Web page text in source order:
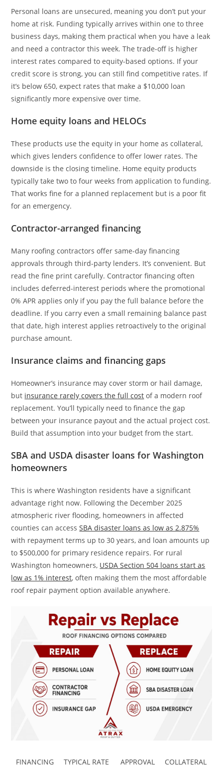
Personal loans are unsecured, meaning you don’t put your
home at risk. Funding typically arrives within one to three
business days, making them practical when you have a leak
and need a contractor this week. The trade-off is higher
interest rates compared to equity-based options. If your
credit score is strong, you can still find competitive rates. If
it’s below 650, expect rates that make a $10,000 loan
significantly more expensive over time.
Home equity loans and HELOCs
These products use the equity in your home as collateral,
which gives lenders confidence to offer lower rates. The
downside is the closing timeline. Home equity products
typically take two to four weeks from application to funding.
That works fine for a planned replacement but is a poor fit
for an emergency.
Contractor-arranged financing
Many roofing contractors offer same-day financing
approvals through third-party lenders. It’s convenient. But
read the fine print carefully. Contractor financing often
includes deferred-interest periods where the promotional
0% APR applies only if you pay the full balance before the
deadline. If you carry even a small remaining balance past
that date, high interest applies retroactively to the original
purchase amount.
Insurance claims and financing gaps
Homeowner’s insurance may cover storm or hail damage,
but insurance rarely covers the full cost of a modern roof
replacement. You’ll typically need to finance the gap
between your insurance payout and the actual project cost.
Build that assumption into your budget from the start.
SBA and USDA disaster loans for Washington
homeowners
This is where Washington residents have a significant
advantage right now. Following the December 2025
atmospheric river flooding, homeowners in affected
counties can accessSBA disaster loans as low as 2.875%
with repayment terms up to 30 years, and loan amounts up
to $500,000 for primary residence repairs. For rural
Washington homeowners, USDA Section 504 loans start as
low as 1% interest, often making them the most affordable
roof repair payment option available anywhere.
FINANCING
TYPICAL RATE
APPROVAL
COLLATERAL